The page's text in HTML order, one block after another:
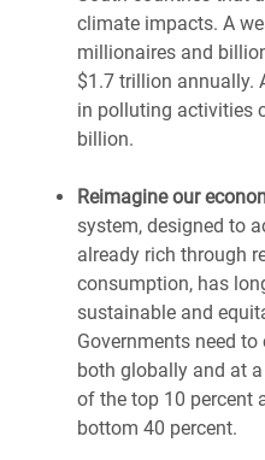
climate impacts. A
millionaires and
$1.7 trillion annually.
in polluting activities
billion.
Reimagine our
system, designed to
already rich through
consumption, has
sustainable and
Governments need
both globally and at
of the top 10 percent
bottom 40 percent.